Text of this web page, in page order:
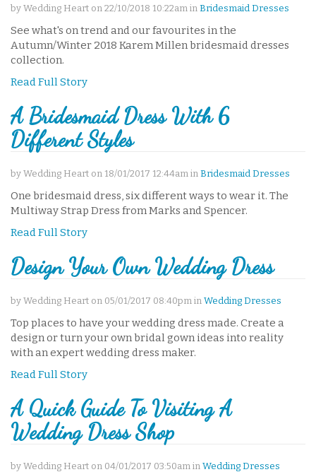
by Wedding Heart on 22/10/2018 10:22am in Bridesmaid Dresses
See what's on trend and our favourites in the
Autumn/Winter 2018 Karem Millen bridesmaid dresses
collection.
Read Full Story
A Bridesmaid Dress With 6
Different Styles
by Wedding Heart on 18/01/2017 12:44am in Bridesmaid Dresses
One bridesmaid dress, six different ways to wear it. The
Multiway Strap Dress from Marks and Spencer.
Read Full Story
Design Your Own Wedding Dress
by Wedding Heart on 05/01/2017 08:40pm in Wedding Dresses
Top places to have your wedding dress made. Create a
design or turn your own bridal gown ideas into reality
with an expert wedding dress maker.
Read Full Story
A Quick Guide To Visiting A
Wedding Dress Shop
by Wedding Heart on 04/01/2017 03:50am in Wedding Dresses